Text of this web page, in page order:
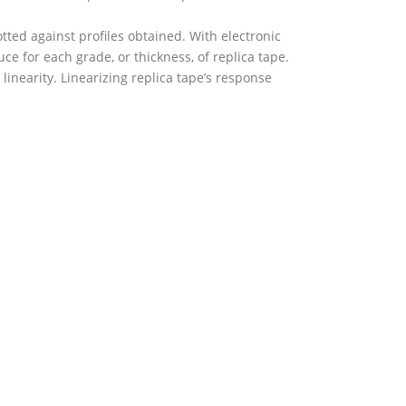
against profiles obtained. With electronic
for each grade, or thickness, of replica tape.
Linearizing replica tape’s response